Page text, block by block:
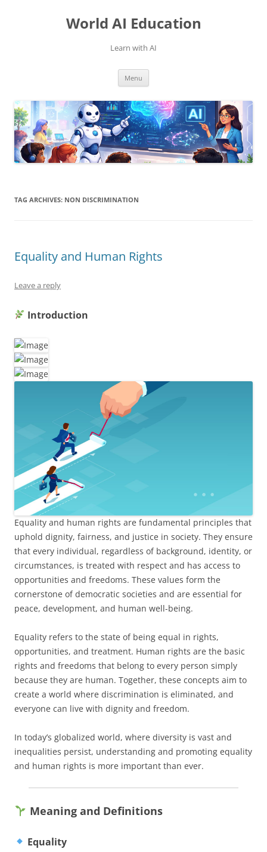
World AI Education
Learn with AI
Menu
TAG ARCHIVES: NON DISCRIMINATION
Equality and Human Rights
Leave a reply
Introduction
Equality and human rights are fundamental principles that
uphold dignity, fairness, and justice in society. They ensure
that every individual, regardless of background, identity, or
circumstances, is treated with respect and has access to
opportunities and freedoms. These values form the
cornerstone of democratic societies and are essential for
peace, development, and human well-being.
Equality refers to the state of being equal in rights,
opportunities, and treatment. Human rights are the basic
rights and freedoms that belong to every person simply
because they are human. Together, these concepts aim to
create a world where discrimination is eliminated, and
everyone can live with dignity and freedom.
In today’s globalized world, where diversity is vast and
inequalities persist, understanding and promoting equality
and human rights is more important than ever.
Meaning and Definitions
Equality